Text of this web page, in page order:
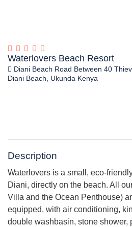
Waterlovers Beach Resort
Diani Beach Road Between 40
Diani Beach, Ukunda Kenya
Description
Waterlovers is a small, eco-
Diani, directly on the beach. All
Villa and the Ocean Penthouse)
equipped, with air conditioning,
double washbasin, stone shower,